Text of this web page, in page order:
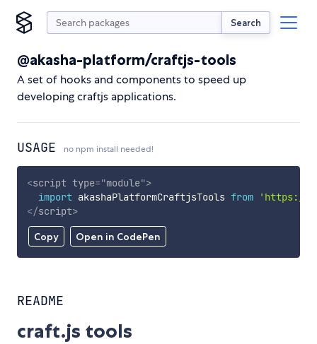
Search
@akasha-platform/craftjs-tools
A set of hooks and components to speed up
developing craftjs applications.
USAGE no npm install needed!
Copy Open in CodePen
<script type="module">
import akashaPlatformCraftjsTools from
'https://
</script>
README
craft.js tools